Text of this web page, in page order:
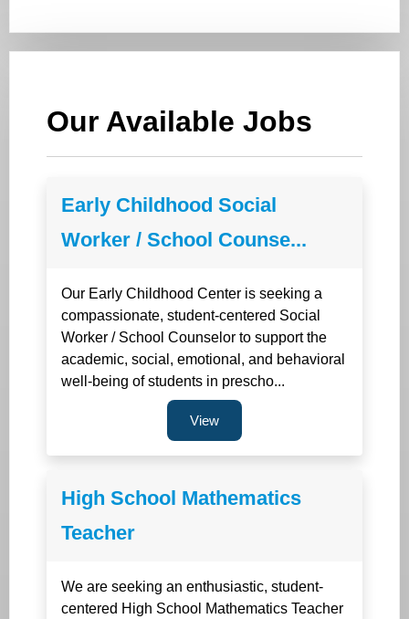
Our Available Jobs
Early Childhood Social
Worker / School Counse...
Our Early Childhood Center is seeking a
compassionate, student-centered Social
Worker / School Counselor to support the
academic, social, emotional, and behavioral
well-being of students in prescho...
View
High School Mathematics
Teacher
We are seeking an enthusiastic, student-
centered High School Mathematics Teacher